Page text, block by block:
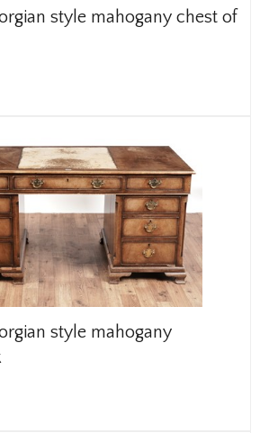
style mahogany chest of
style mahogany